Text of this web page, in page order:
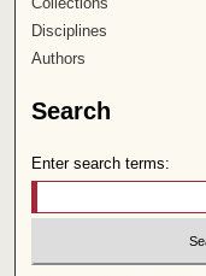
Disciplines
Authors
Search
Enter search terms: